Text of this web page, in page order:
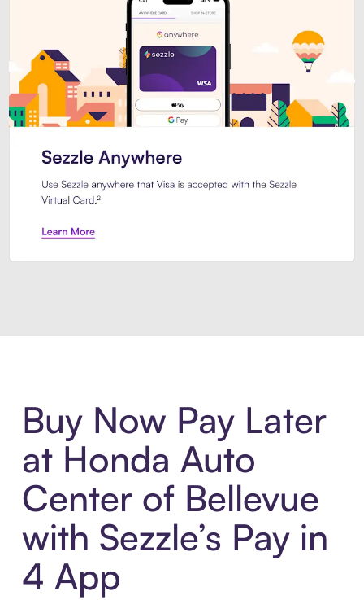
Buy Now Pay Later
at Honda Auto
Center of Bellevue
with Sezzle’s Pay in
4 App